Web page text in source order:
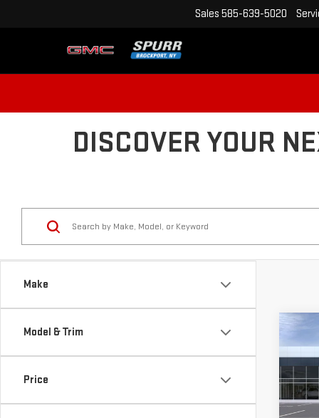
Sales 585-639-5020
DISCOVER YOUR
Make
Model & Trim
Price
NEW
VIN:
Model: